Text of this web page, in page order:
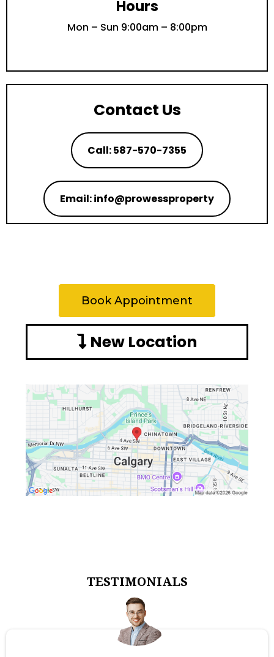
Hours
Mon – Sun 9:00am – 8:00pm
Contact Us
Call: 587-570-7355
Email: info@prowessproperty
Book Appointment
New Location
TESTIMONIALS